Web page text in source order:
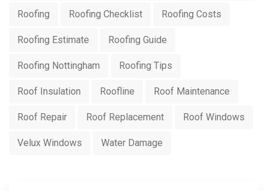
Roofing Roofing Checklist Roofing Costs
Roofing Estimate Roofing Guide
Roofing Nottingham Roofing Tips
Roof Insulation Roofline Roof Maintenance
Roof Repair Roof Replacement Roof Windows
Velux Windows Water Damage